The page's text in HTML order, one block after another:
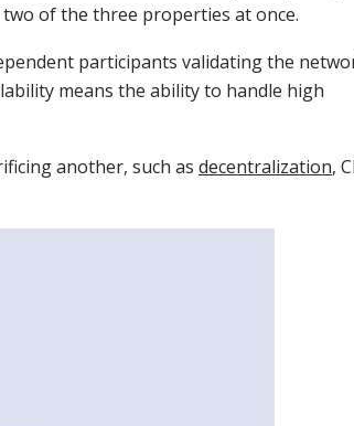
of the three properties at once.
participants validating the
means the ability to handle high
another, such as decentralization,